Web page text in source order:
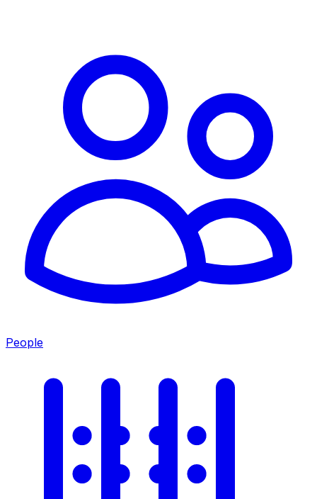
People